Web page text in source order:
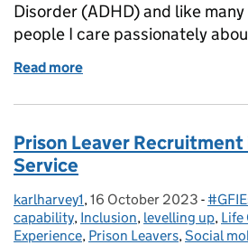
Disorder (ADHD) and like
people I care passionately
Read more
Prison Leaver
Service
Posted by:
karlharvey1, Posted on:
16 October 2023 -
capability, Inclusion, levelling up, Life
Experience, Prison Leavers,Social